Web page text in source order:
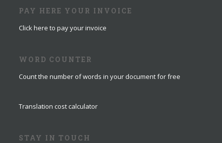
PAY HERE YOUR INVOICE
Click here to pay your invoice
WORD COUNTER
Count the number of words in your document for free
Translation cost calculator
STAY IN TOUCH